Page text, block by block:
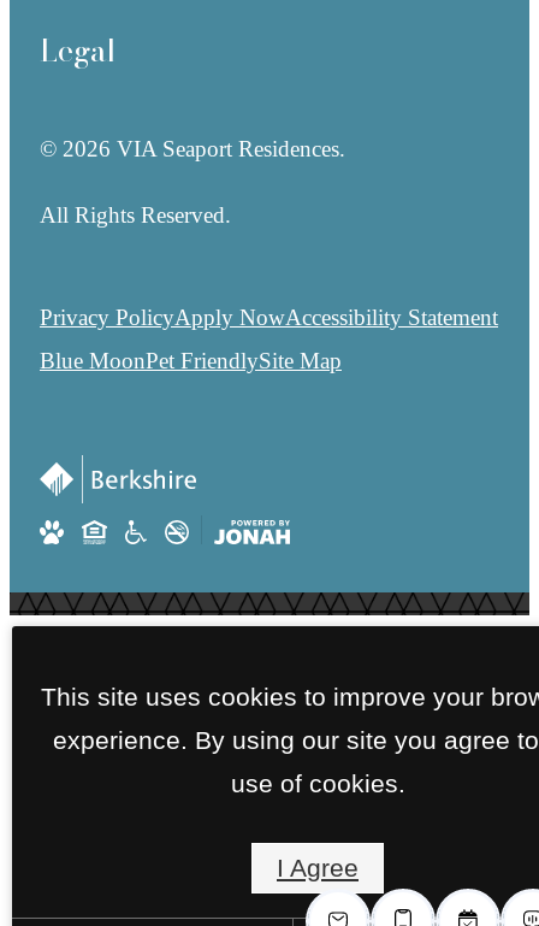
Legal
© 2026 VIA Seaport Residences.
All Rights Reserved.
Privacy PolicyApply NowAccessibility Statement
Blue MoonPet FriendlySite Map
This site uses cookies to improve your
experience. By using our site you agree
use of cookies.
I Agree